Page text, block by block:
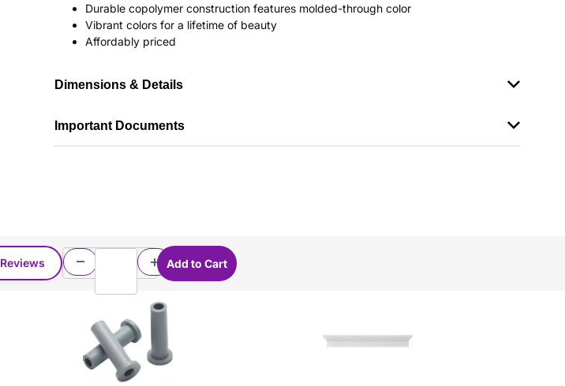
Durable copolymer construction features molded-through color
Vibrant colors for a lifetime of beauty
Affordably priced
Dimensions & Details
Important Documents
Reviews